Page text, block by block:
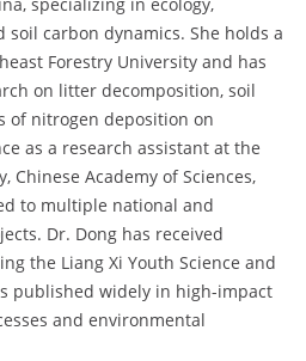
soil carbon dynamics. She holds a
Forestry University and has
on litter decomposition, soil
of nitrogen deposition on
as a research assistant at the
Chinese Academy of Sciences,
to multiple national and
Dr. Dong has received
the Liang Xi Youth Science and
published widely in high-impact
and environmental